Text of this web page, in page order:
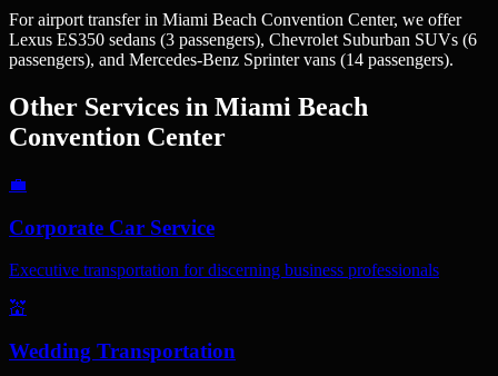
For airport transfer in Miami Beach Convention Center, we offer
Lexus ES350 sedans (3 passengers), Chevrolet Suburban SUVs (6
passengers), and Mercedes-Benz Sprinter vans (14 passengers).
Other Services in Miami Beach
Convention Center
💼
Corporate Car Service
Executive transportation for discerning business professionals
💒
Wedding Transportation